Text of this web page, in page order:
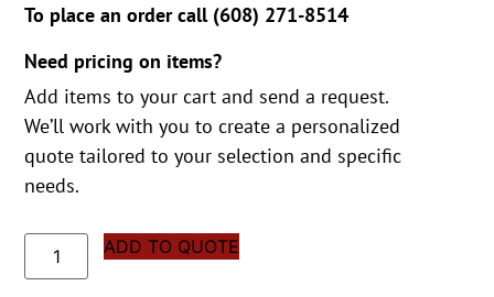
To place an order call (608) 271-8514
Need pricing on items?
Add items to your cart and send a request.
We’ll work with you to create a personalized
quote tailored to your selection and specific
needs.
ADD TO QUOTE